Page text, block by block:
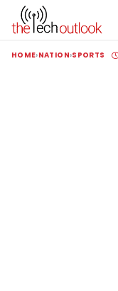
HOME NATION SPORTS